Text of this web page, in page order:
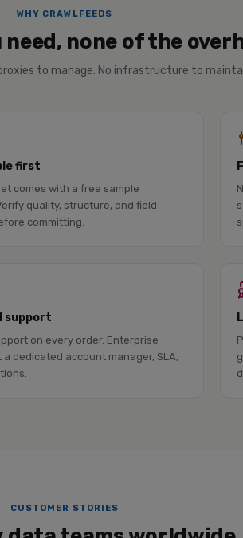
WHY CRAWLFEEDS
none of the
to manage. No infrastructure to
first
comes with a free sample
quality, structure, and field
committing.
support
on every order. Enterprise
dedicated account manager, SLA,
CUSTOMER STORIES